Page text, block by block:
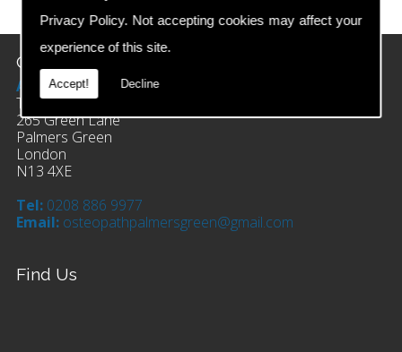
Privacy Policy. Not accepting cookies may affect your
experience of this site.
Accept! Decline
prev
next
Contact Details
Address:
The Clinic Of Osteopathy
265 Green Lane
Palmers Green
London
N13 4XE
Tel: 0208 886 9977
Email: osteopathpalmersgreen@gmail.com
Find Us